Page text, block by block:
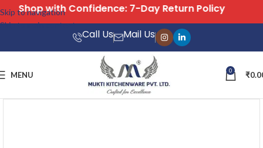
Skip to navigation
Skip to main content
Call Us Mail Us
MENU 0 ₹
Free Shipping on All Orders